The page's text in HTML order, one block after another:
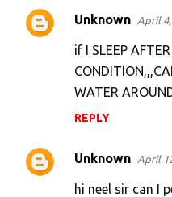
Unknown April 4,
if I SLEEP
WATER
REPLY
Unknown April
hi neel sir can I